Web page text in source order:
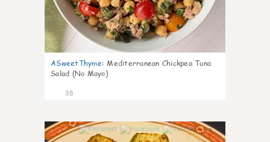
ASweetThyme: Mediterranean Chickpea Tuna
Salad (No Mayo)
38
1